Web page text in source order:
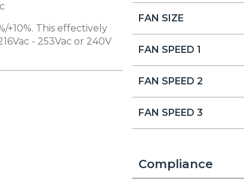
+10%. This effectively
- 253Vac or 240V
FAN SIZE
FAN SPEED 1
FAN SPEED 2
FAN SPEED 3
Compliance